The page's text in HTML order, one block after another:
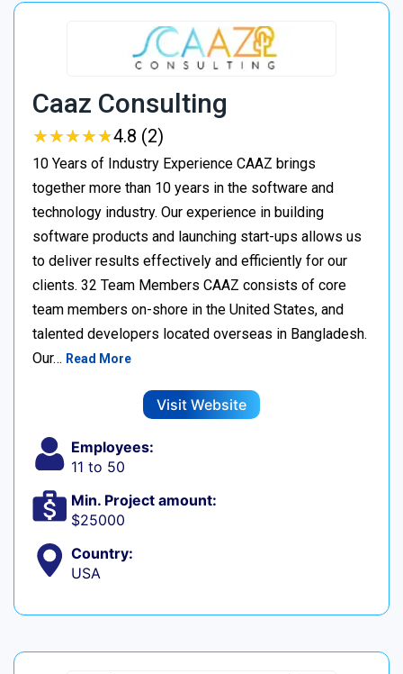
Caaz Consulting
★★★★★
★★★★★4.8 (2)
10 Years of Industry Experience CAAZ brings
together more than 10 years in the software and
technology industry. Our experience in building
software products and launching start-ups allows us
to deliver results effectively and efficiently for our
clients. 32 Team Members CAAZ consists of core
team members on-shore in the United States, and
talented developers located overseas in Bangladesh.
Our… Read More
Visit Website
Employees:
11 to 50
Min. Project amount:
$25000
Country:
USA